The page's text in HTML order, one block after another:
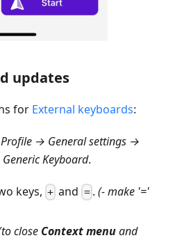
updates
for External keyboards:
→ General settings →
Keyboard.
keys, + and =. (- make '='
close Context menuand